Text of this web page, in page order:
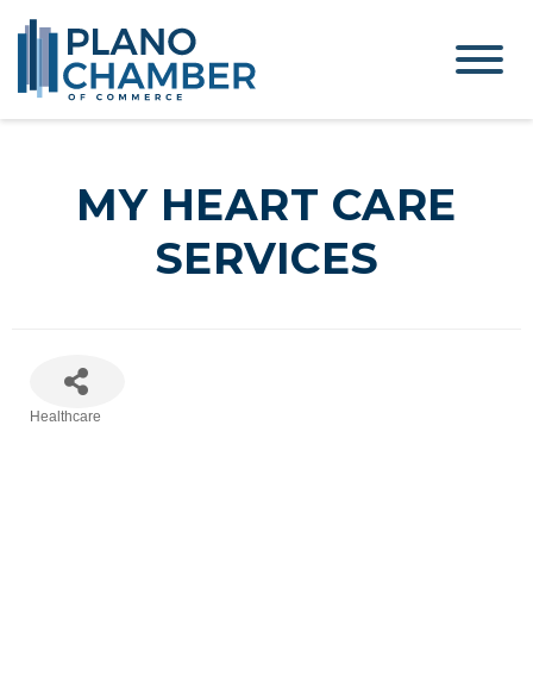
MY HEART CARE
SERVICES
Healthcare